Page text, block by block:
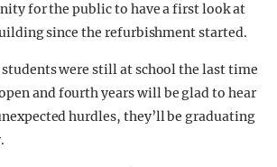
for the public to have a first look at
since the refurbishment started.
were still at school the last time
and fourth years will be glad to hear
hurdles, they’ll be graduating